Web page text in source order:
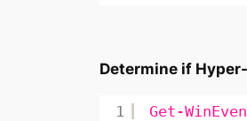
Determine if
1 Get-